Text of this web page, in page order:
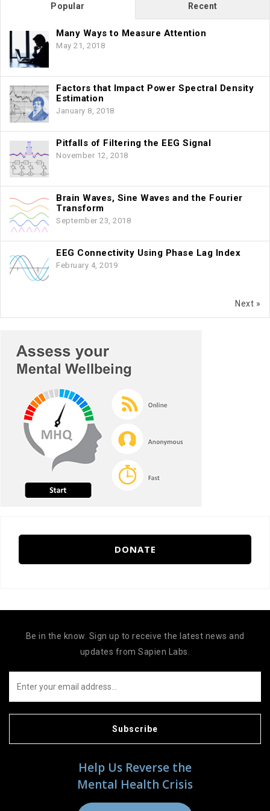
Popular Recent
Many Ways to Measure Attention
May 21, 2018
Factors that Impact Power Spectral Density
Estimation
January 8, 2018
Pitfalls of Filtering the EEG Signal
November 12, 2018
Brain Waves, Sine Waves and the Fourier
Transform
September 23, 2018
EEG Connectivity Using Phase Lag Index
February 4, 2019
Next »
DONATE
Help Us Reverse the
Mental Health Crisis
Be in the know. Sign up to receive the latest news and
updates from Sapien Labs.
Subscribe